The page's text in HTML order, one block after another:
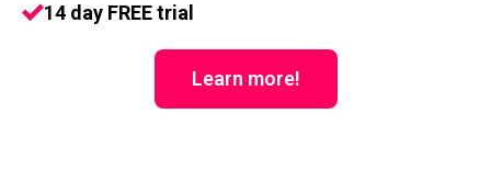
14 day FREE trial
Learn more!